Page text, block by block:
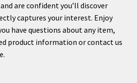
are confident you’ll discover
captures your interest. Enjoy
have questions about any item,
product information or contact us